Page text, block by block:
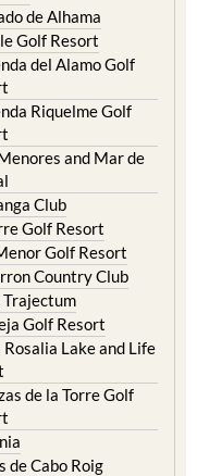
de Alhama
Golf Resort
del Alamo Golf
Riquelme Golf
and Mar de
Club
Golf Resort
Golf Resort
Country Club
Trajectum
Golf Resort
Rosalia Lake and Life
de la Torre Golf
de Cabo Roig